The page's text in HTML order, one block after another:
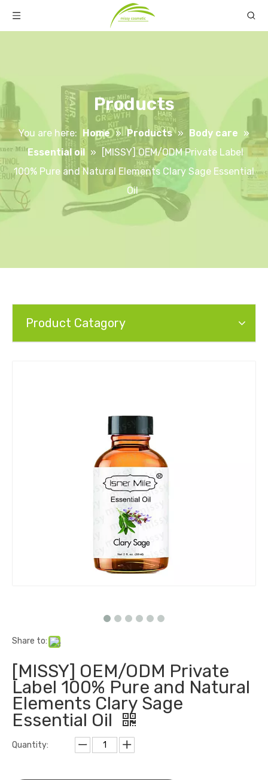
Products
You are here: Home » Products » Body care »
Essential oil »
[MISSY] OEM/ODM Private Label
100% Pure and Natural Elements Clary Sage Essential
Oil
Product Catagory
Share to:
[MISSY] OEM/ODM Private
Label 100% Pure and Natural
Elements Clary Sage
Essential Oil
Quantity: